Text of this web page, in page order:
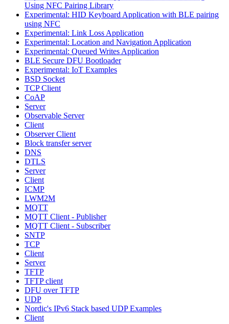
Using NFC Pairing Library
Experimental: HID Keyboard Application with BLE pairing
using NFC
Experimental: Link Loss Application
Experimental: Location and Navigation Application
Experimental: Queued Writes Application
BLE Secure DFU Bootloader
Experimental: IoT Examples
BSD Socket
TCP Client
CoAP
Server
Observable Server
Client
Observer Client
Block transfer server
DNS
DTLS
Server
Client
ICMP
LWM2M
MQTT
MQTT Client - Publisher
MQTT Client - Subscriber
SNTP
TCP
Client
Server
TFTP
TFTP client
DFU over TFTP
UDP
Nordic's IPv6 Stack based UDP Examples
Client